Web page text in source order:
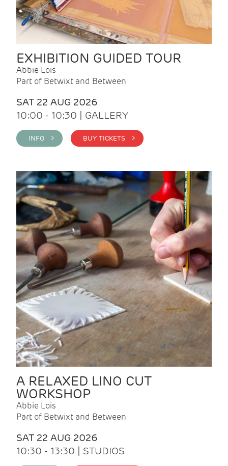
EXHIBITION GUIDED TOUR
Abbie Lois
Part of Betwixt and Between
SAT 22 AUG 2026
10:00 - 10:30 | GALLERY
INFO > BUY TICKETS >
A RELAXED LINO CUT
WORKSHOP
Abbie Lois
Part of Betwixt and Between
SAT 22 AUG 2026
10:30 - 13:30 | STUDIOS